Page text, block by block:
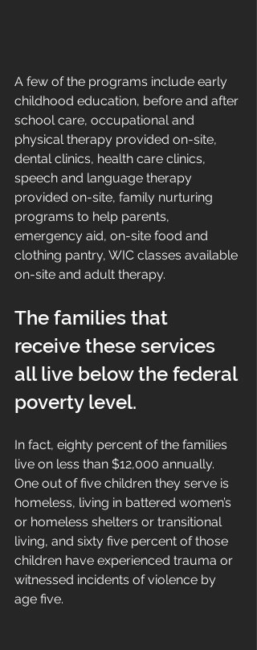
A few of the programs include early
childhood education, before and after
school care, occupational and
physical therapy provided on-site,
dental clinics, health care clinics,
speech and language therapy
provided on-site, family nurturing
programs to help parents,
emergency aid, on-site food and
clothing pantry, WIC classes available
on-site and adult therapy.
The families that
receive these services
all live below the federal
poverty level.
In fact, eighty percent of the families
live on less than $12,000 annually.
One out of five children they serve is
homeless, living in battered women’s
or homeless shelters or transitional
living, and sixty five percent of those
children have experienced trauma or
witnessed incidents of violence by
age five.